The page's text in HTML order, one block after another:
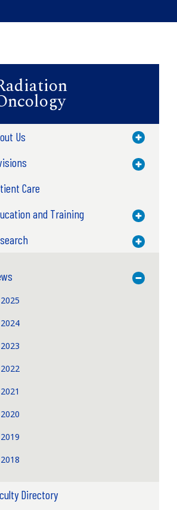
Us Toggle
Toggle
Care
and Training
Toggle
Toggle
Toggle
2025
2024
2023
2022
2021
2020
2019
2018
Directory